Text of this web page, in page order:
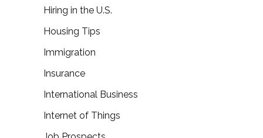
Hiring in the U.S.
Housing Tips
Immigration
Insurance
International Business
Internet of Things